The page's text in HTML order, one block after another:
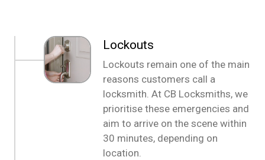
Lockouts
Lockouts remain one of the main
reasons customers call a
locksmith. At CB Locksmiths, we
prioritise these emergencies and
aim to arrive on the scene within
30 minutes, depending on
location.